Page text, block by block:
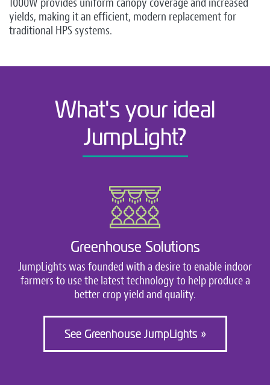
yields, making it an efficient, modern replacement for
traditional HPS systems.
What's your ideal
JumpLight?
Greenhouse Solutions
JumpLights was founded with a desire to enable indoor
farmers to use the latest technology to help produce a
better crop yield and quality.
See Greenhouse JumpLights »